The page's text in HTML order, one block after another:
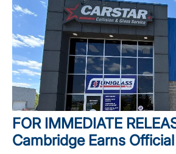
FOR IMMEDIATE
Cambridge Earns